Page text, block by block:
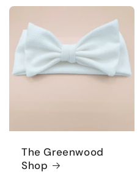
The Greenwood
Shop